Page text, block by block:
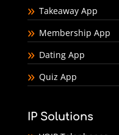
Takeaway App
Membership App
Dating App
Quiz App
IP Solutions